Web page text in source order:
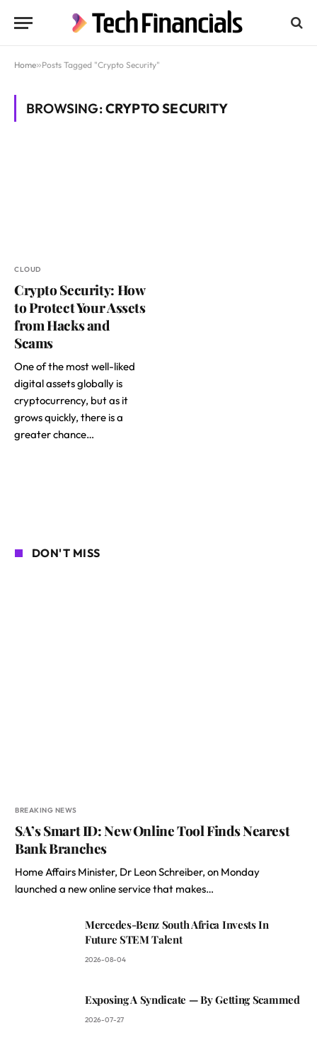
Home»Posts Tagged "Crypto Security"
BROWSING:CRYPTO SECURITY
CLOUD
Crypto Security: How
to Protect Your Assets
from Hacks and
Scams
One of the most well-liked
digital assets globally is
cryptocurrency, but as it
grows quickly, there is a
greater chance…
DON'T MISS
BREAKING NEWS
SA’s Smart ID: New Online Tool Finds Nearest
Bank Branches
Home Affairs Minister, Dr Leon Schreiber, on Monday
launched a new online service that makes…
Mercedes-Benz South Africa Invests In
Future STEM Talent
2026-08-04
Exposing A Syndicate — By Getting Scammed
2026-07-27